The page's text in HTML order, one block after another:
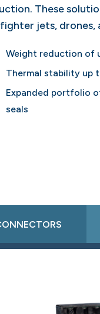
These
jets, drones,
Weight reduction of
Thermal stability up
Expanded portfolio
seals